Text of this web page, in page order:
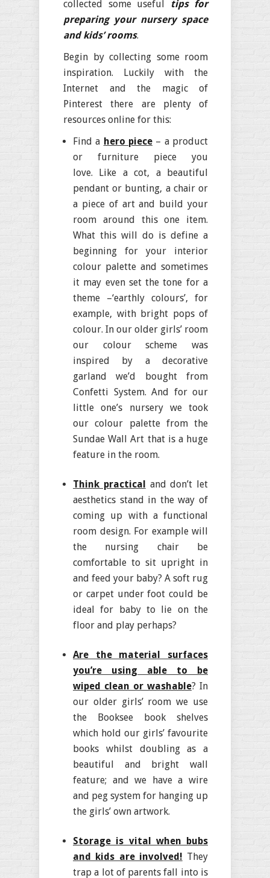
collected some useful
tips for
preparing your nursery space
and kids’ rooms.
Begin by collecting some room
inspiration. Luckily with the
Internet and the magic of
Pinterest there are plenty of
resources online for this:
Find a hero piece – a product
or furniture piece you
love. Like a cot, a beautiful
pendant or bunting, a chair or
a piece of art and build your
room around this one item.
What this will do is define a
beginning for your interior
colour palette and sometimes
it may even set the tone for a
theme –‘earthly colours’, for
example, with bright pops of
colour. In our older girls’ room
our colour scheme was
inspired by a decorative
garland we’d bought from
Confetti System. And for our
little one’s nursery we took
our colour palette from the
Sundae Wall Art that is a huge
feature in the room.
Think practical and don’t let
aesthetics stand in the way of
coming up with a functional
room design. For example will
the nursing chair be
comfortable to sit upright in
and feed your baby? A soft rug
or carpet under foot could be
ideal for baby to lie on the
floor and play perhaps?
Are the material surfaces
you’re using able to be
wiped clean or washable? In
our older girls’ room we use
the Booksee book shelves
which hold our girls’ favourite
books whilst doubling as a
beautiful and bright wall
feature; and we have a wire
and peg system for hanging up
the girls’ own artwork.
Storage is vital when bubs
and kids are involved! They
trap a lot of parents fall into is